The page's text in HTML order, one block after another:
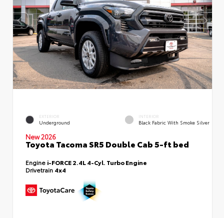
EXTERIOR
Underground
INTERIOR
Black Fabric With Smoke Silver
New 2026
Toyota Tacoma SR5 Double Cab 5-ft bed
Engine i-FORCE 2.4L 4-Cyl. Turbo Engine
Drivetrain 4x4